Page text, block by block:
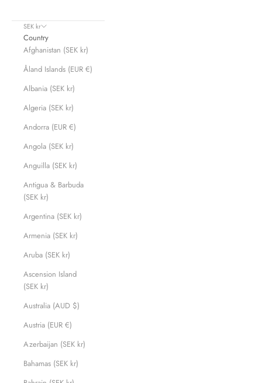
SEK kr
Country
Afghanistan (SEK kr)
Åland Islands (EUR €)
Albania (SEK kr)
Algeria (SEK kr)
Andorra (EUR €)
Angola (SEK kr)
Anguilla (SEK kr)
Antigua & Barbuda
(SEK kr)
Argentina (SEK kr)
Armenia (SEK kr)
Aruba (SEK kr)
Ascension Island
(SEK kr)
Australia (AUD $)
Austria (EUR €)
Azerbaijan (SEK kr)
Bahamas (SEK kr)